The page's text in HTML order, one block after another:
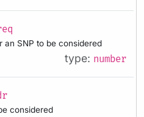
an SNP to be considered
type: number
considered